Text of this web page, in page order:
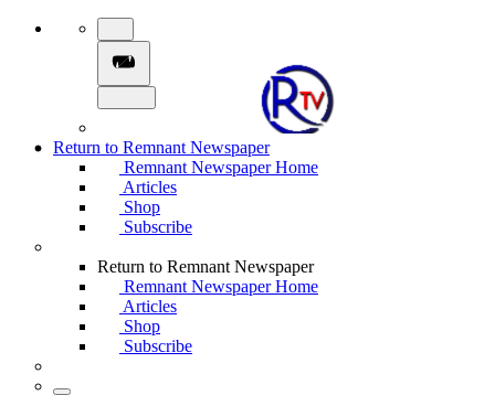
Return to Remnant Newspaper
Remnant Newspaper Home
Articles
Shop
Subscribe
Return to Remnant Newspaper
Remnant Newspaper Home
Articles
Shop
Subscribe